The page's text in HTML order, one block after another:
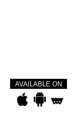
AVAILABLE ON